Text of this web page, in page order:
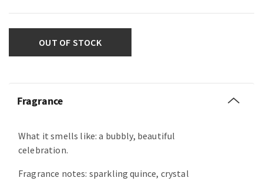
OUT OF STOCK
Fragrance
What it smells like: a bubbly, beautiful
celebration.
Fragrance notes: sparkling quince, crystal